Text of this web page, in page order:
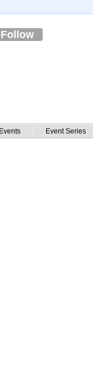
Follow
Events Event Series